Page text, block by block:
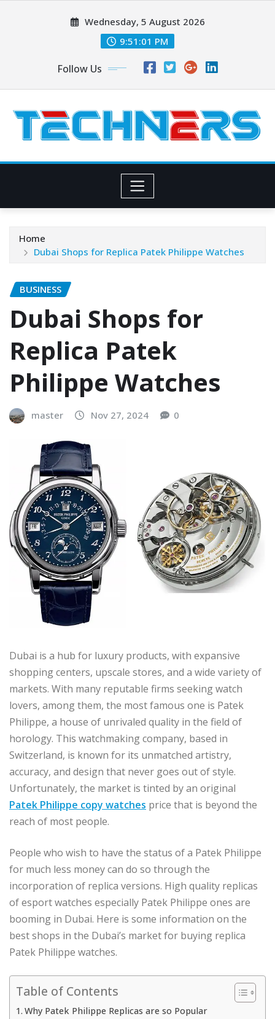
Wednesday, 5 August 2026
9:51:03 PM
Follow Us
Home
Dubai Shops for Replica Patek Philippe Watches
BUSINESS
Dubai Shops for
Replica Patek
Philippe Watches
master Nov 27, 2024 0
Dubai is a hub for luxury products, with expansive
shopping centers, upscale stores, and a wide variety of
markets. With many reputable firms seeking watch
lovers, among them, the most famous one is Patek
Philippe, a house of unrivaled quality in the field of
horology. This watchmaking company, based in
Switzerland, is known for its unmatched artistry,
accuracy, and design that never goes out of style.
Unfortunately, the market is tinted by an original
Patek Philippe copy watches price that is beyond the
reach of most people.
People who wish to have the status of a Patek Philippe
for much less money can do so through the
incorporation of replica versions. High quality replicas
of esport watches especially Patek Philippe ones are
booming in Dubai. Here is some information on the
best shops in the Dubai’s market for buying replica
Patek Philippe watches.
Table of Contents
Why Patek Philippe Replicas are so Popular